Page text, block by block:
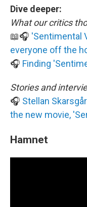
Dive deeper:
What our critics
📖🎧 'Sentimental
everyone off the
🎧 Finding
Stories and
🎧 Stellan
the new movie,
Hamnet